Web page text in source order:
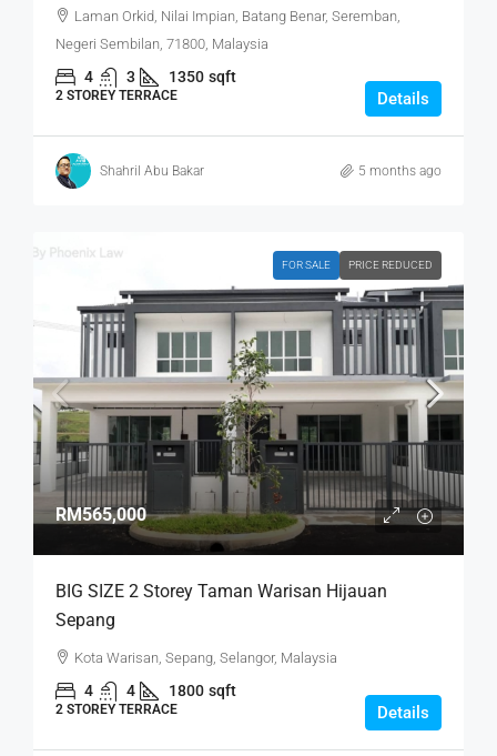
Laman Orkid, Nilai Impian, Batang Benar, Seremban,
Negeri Sembilan, 71800, Malaysia
4 3 1350 sqft
2 STOREY TERRACE Details
Shahril Abu Bakar 5 months ago
FOR SALE PRICE REDUCED
RM565,000
BIG SIZE 2 Storey Taman Warisan Hijauan
Sepang
Kota Warisan, Sepang, Selangor, Malaysia
4 4 1800 sqft
2 STOREY TERRACE Details